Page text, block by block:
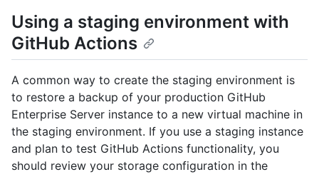
Using a staging environment with
GitHub Actions
A common way to create the staging environment is
to restore a backup of your production GitHub
Enterprise Server instance to a new virtual machine in
the staging environment. If you use a staging instance
and plan to test GitHub Actions functionality, you
should review your storage configuration in the